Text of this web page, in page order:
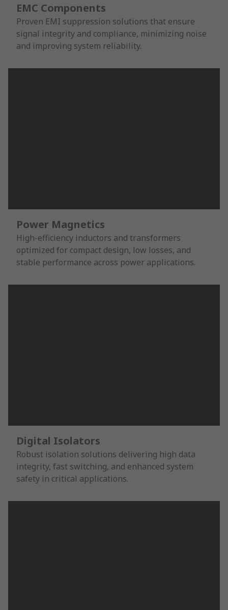
EMC Components
Proven EMI suppression solutions that ensure
signal integrity and compliance, minimizing noise
and improving system reliability.
Power Magnetics
High-efficiency inductors and transformers
optimized for compact design, low losses, and
stable performance across power applications.
Digital Isolators
Robust isolation solutions delivering high data
integrity, fast switching, and enhanced system
safety in critical applications.